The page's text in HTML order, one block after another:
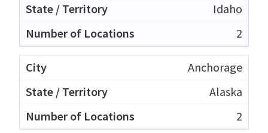
Idaho
2
Anchorage
Alaska
2